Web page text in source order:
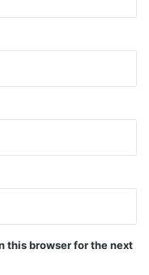
this browser for the next